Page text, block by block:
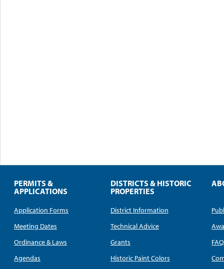
PERMITS &
APPLICATIONS
Application Forms
Meeting Dates
Ordinance & Laws
Agendas
DISTRICTS & HISTORIC
PROPERTIES
District Information
Technical Advice
Grants
Historic Paint Colors
FAQ